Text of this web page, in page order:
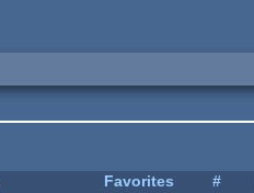
Favorites #